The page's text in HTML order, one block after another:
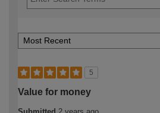
5
Value for money